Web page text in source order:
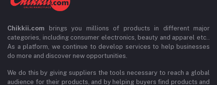
Chikkii.com brings you millions of products in different major
categories, including consumer electronics, beauty and apparel etc..
As a platform, we continue to develop services to help businesses
do more and discover new opportunities.
We do this by giving suppliers the tools necessary to reach a global
audience for their products, and by helping buyers find products and